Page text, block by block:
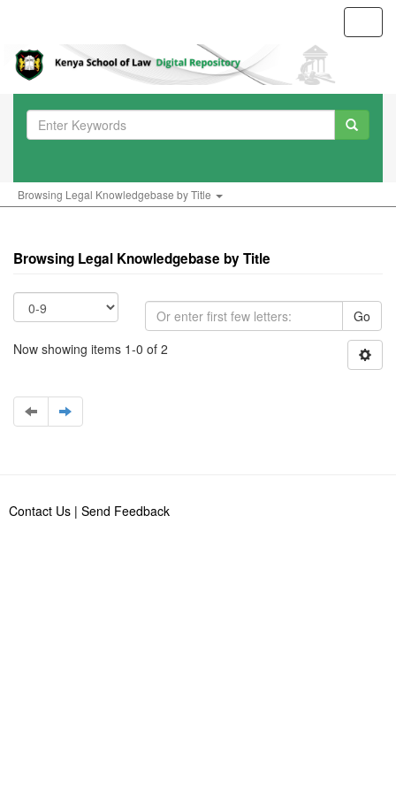
Browsing Legal Knowledgebase by Title
Browsing Legal Knowledgebase by Title
Go
Now showing items 1-0 of 2
Contact Us | Send Feedback